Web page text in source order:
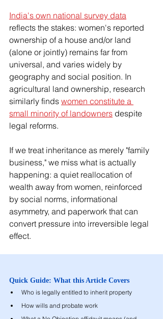
India's own national survey data
reflects the stakes: women's reported
ownership of a house and/or land
(alone or jointly) remains far from
universal, and varies widely by
geography and social position. In
agricultural land ownership, research
similarly finds women constitute a
small minority of landowners despite
legal reforms.
If we treat inheritance as merely "family
business," we miss what is actually
happening: a quiet reallocation of
wealth away from women, reinforced
by social norms, informational
asymmetry, and paperwork that can
convert pressure into irreversible legal
effect.
Quick Guide: What this Article Covers
Who is legally entitled to inherit property
How wills and probate work